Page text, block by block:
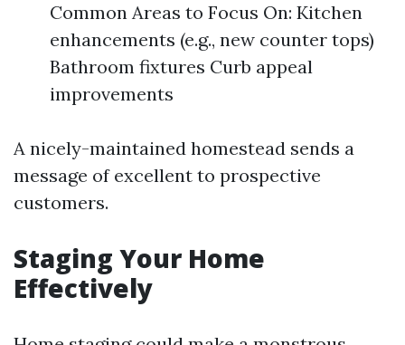
Common Areas to Focus On: Kitchen
enhancements (e.g., new counter tops)
Bathroom fixtures Curb appeal
improvements
A nicely-maintained homestead sends a
message of excellent to prospective
customers.
Staging Your Home
Effectively